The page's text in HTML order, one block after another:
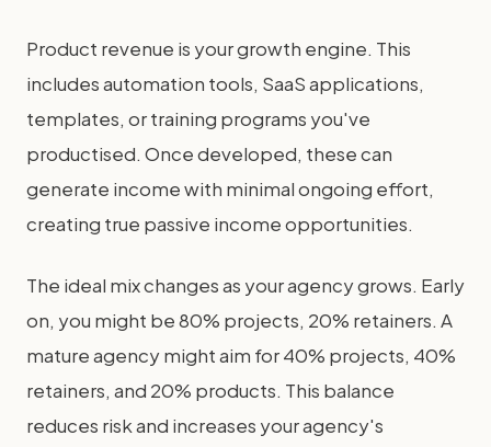
Product revenue is your growth engine. This
includes automation tools, SaaS applications,
templates, or training programs you've
productised. Once developed, these can
generate income with minimal ongoing effort,
creating true passive income opportunities.
The ideal mix changes as your agency grows. Early
on, you might be 80% projects, 20% retainers. A
mature agency might aim for 40% projects, 40%
retainers, and 20% products. This balance
reduces risk and increases your agency's